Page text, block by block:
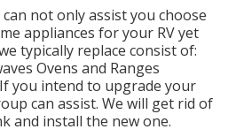
not only assist you choose
appliances for your RV yet
typically replace consist of:
Ovens and Ranges
you intend to upgrade your
can assist. We will get rid of
and install the new one.